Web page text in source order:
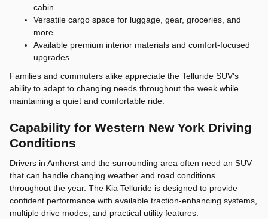
cabin
Versatile cargo space for luggage, gear, groceries, and
more
Available premium interior materials and comfort-focused
upgrades
Families and commuters alike appreciate the Telluride SUV's
ability to adapt to changing needs throughout the week while
maintaining a quiet and comfortable ride.
Capability for Western New York Driving
Conditions
Drivers in Amherst and the surrounding area often need an SUV
that can handle changing weather and road conditions
throughout the year. The Kia Telluride is designed to provide
confident performance with available traction-enhancing systems,
multiple drive modes, and practical utility features.